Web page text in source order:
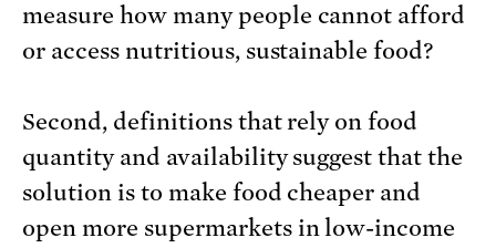
measure how many people cannot afford
or access nutritious, sustainable food?
Second, definitions that rely on food
quantity and availability suggest that the
solution is to make food cheaper and
open more supermarkets in low-income